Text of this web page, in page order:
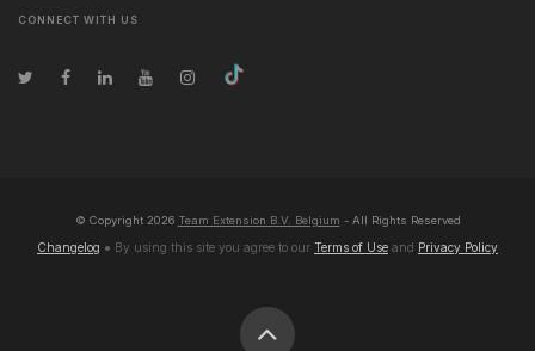
CONNECT WITH US
© Copyright 2026 Team Extension B.V. Belgium - All Rights Reserved
Changelog ● By using this site you agree to our Terms of Use and Privacy Policy